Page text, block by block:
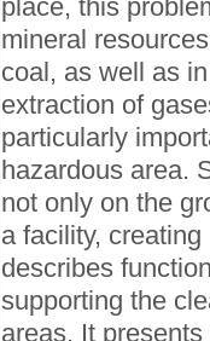
place, this
mineral
coal, as well as
extraction of
particularly
hazardous area.
not only on the
a facility,
describes
supporting the
areas. It